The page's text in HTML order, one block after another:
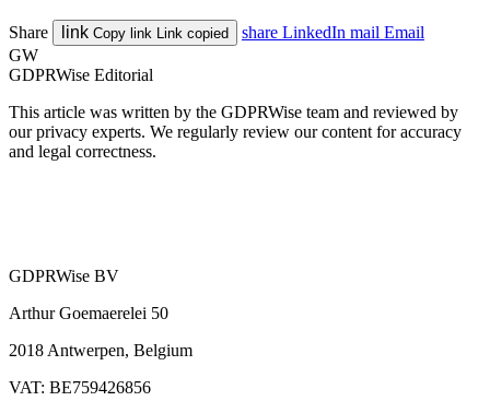
Share link Copy link Link copied share LinkedIn mail Email
GW
GDPRWise Editorial
This article was written by the GDPRWise team and reviewed by
our privacy experts. We regularly review our content for accuracy
and legal correctness.
GDPRWise BV
Arthur Goemaerelei 50
2018 Antwerpen, Belgium
VAT: BE759426856